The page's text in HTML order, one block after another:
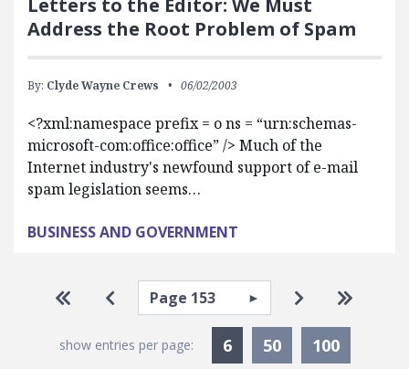
Address the Root Problem of Spam
By: Clyde Wayne Crews 06/02/2003
<?xml:namespace prefix = o ns = “urn:schemas-
microsoft-com:office:office” /> Much of the
Internet industry's newfound support of e-mail
spam legislation seems…
BUSINESS AND GOVERNMENT
Pagination
Go to first page
Go to previous page
Select page Go to next
Go to
show entries per page: 6Currently Selected
50 100